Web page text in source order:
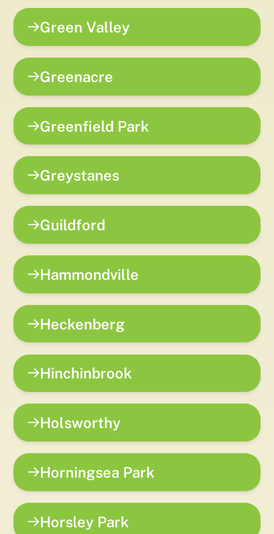
Green Valley
Greenacre
Greenfield Park
Greystanes
Guildford
Hammondville
Heckenberg
Hinchinbrook
Holsworthy
Horningsea Park
Horsley Park